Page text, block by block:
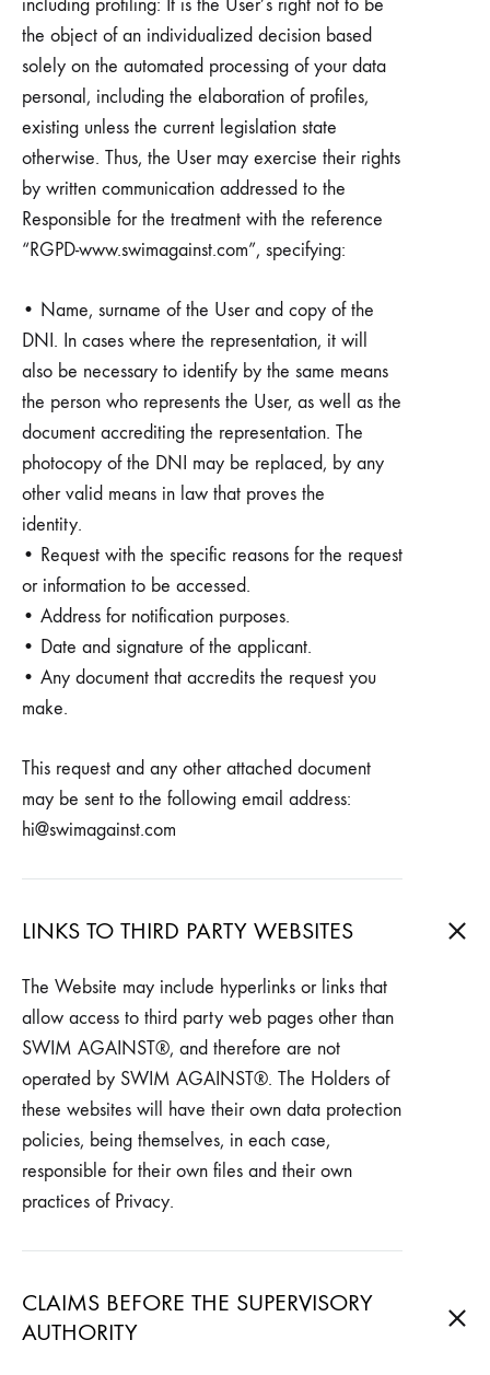
including profiling: It is the User’s right not to be
the object of an individualized decision based
solely on the automated processing of your data
personal, including the elaboration of profiles,
existing unless the current legislation state
otherwise. Thus, the User may exercise their rights
by written communication addressed to the
Responsible for the treatment with the reference
“RGPD-www.swimagainst.com”, specifying:
• Name, surname of the User and copy of the
DNI. In cases where the representation, it will
also be necessary to identify by the same means
the person who represents the User, as well as the
document accrediting the representation. The
photocopy of the DNI may be replaced, by any
other valid means in law that proves the
identity.
• Request with the specific reasons for the request
or information to be accessed.
• Address for notification purposes.
• Date and signature of the applicant.
• Any document that accredits the request you
make.
This request and any other attached document
may be sent to the following email address:
hi@swimagainst.com
LINKS TO THIRD PARTY WEBSITES
The Website may include hyperlinks or links that
allow access to third party web pages other than
SWIM AGAINST®, and therefore are not
operated by SWIM AGAINST®. The Holders of
these websites will have their own data protection
policies, being themselves, in each case,
responsible for their own files and their own
practices of Privacy.
CLAIMS BEFORE THE SUPERVISORY
AUTHORITY